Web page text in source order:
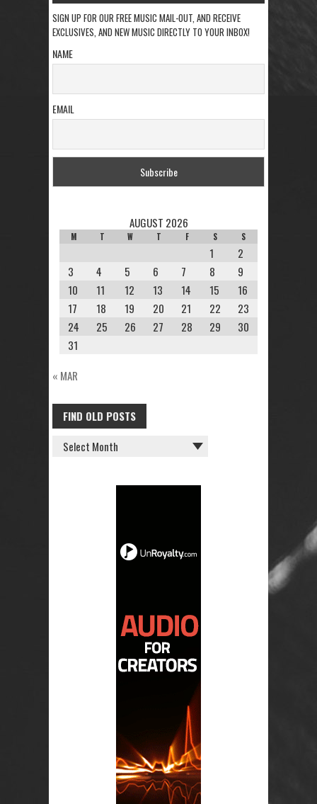
SIGN UP FOR OUR FREE MUSIC MAIL-OUT, AND RECEIVE
EXCLUSIVES, AND NEW MUSIC DIRECTLY TO YOUR INBOX!
NAME
EMAIL
AUGUST 2026
M T W T F S S
1
2
3
4 5 6 7 8
9
10
11 12 13 14 15
16
17
18 19 20 21 22
23
24
25 26 27 28 29
30
31
« MAR
FIND OLD POSTS
FIND
OLD